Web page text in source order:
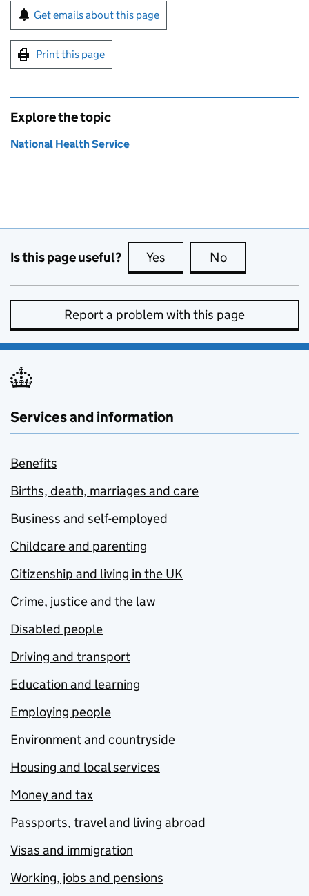
Sign up for emails or print this page
Get emails about this page
Print this page
Explore the topic
National Health Service
Is this page useful? Yes this page is useful
No
Report a problem with this page
Services and information
Benefits
Births, death, marriages and care
Business and self-employed
Childcare and parenting
Citizenship and living in the UK
Crime, justice and the law
Disabled people
Driving and transport
Education and learning
Employing people
Environment and countryside
Housing and local services
Money and tax
Passports, travel and living abroad
Visas and immigration
Working, jobs and pensions